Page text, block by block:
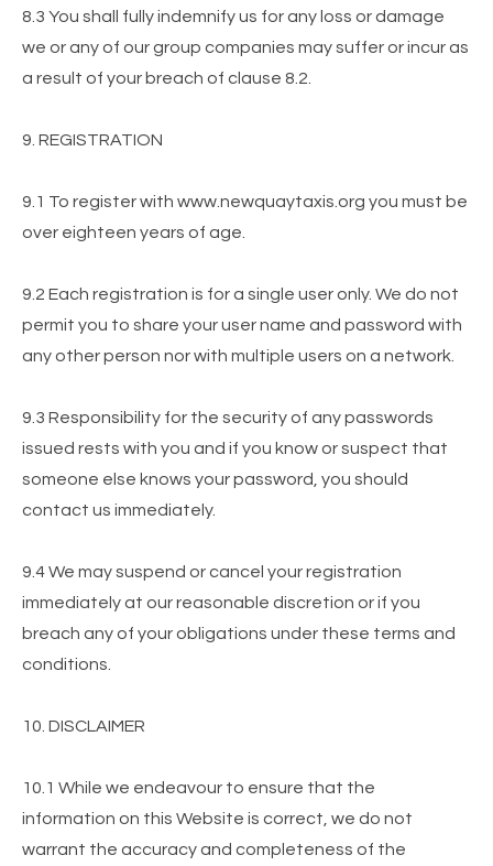
8.3 You shall fully indemnify us for any loss or damage
we or any of our group companies may suffer or incur as
a result of your breach of clause 8.2.
9. REGISTRATION
9.1 To register with www.newquaytaxis.org you must be
over eighteen years of age.
9.2 Each registration is for a single user only. We do not
permit you to share your user name and password with
any other person nor with multiple users on a network.
9.3 Responsibility for the security of any passwords
issued rests with you and if you know or suspect that
someone else knows your password, you should
contact us immediately.
9.4 We may suspend or cancel your registration
immediately at our reasonable discretion or if you
breach any of your obligations under these terms and
conditions.
10. DISCLAIMER
10.1 While we endeavour to ensure that the
information on this Website is correct, we do not
warrant the accuracy and completeness of the